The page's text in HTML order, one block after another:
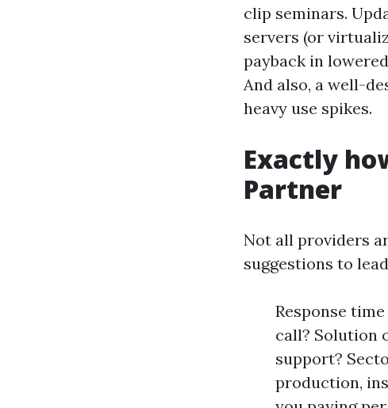
clip seminars.
servers (or
payback in
And also, a well-
heavy use spikes.
Exactly
Partner
Not all providers
suggestions to
Response
call? Solution
support?
production,